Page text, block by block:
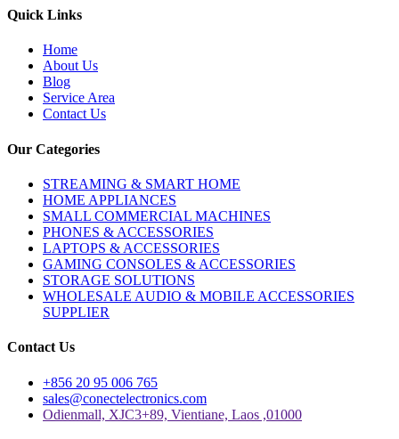
Quick Links
Home
About Us
Blog
Service Area
Contact Us
Our Categories
STREAMING & SMART HOME
HOME APPLIANCES
SMALL COMMERCIAL MACHINES
PHONES & ACCESSORIES
LAPTOPS & ACCESSORIES
GAMING CONSOLES & ACCESSORIES
STORAGE SOLUTIONS
WHOLESALE AUDIO & MOBILE ACCESSORIES
SUPPLIER
Contact Us
+856 20 95 006 765
sales@conectelectronics.com
Odienmall, XJC3+89, Vientiane, Laos ,01000